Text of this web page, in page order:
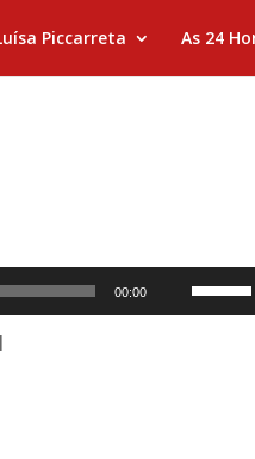
Piccarreta As 24
00:00
Use
as